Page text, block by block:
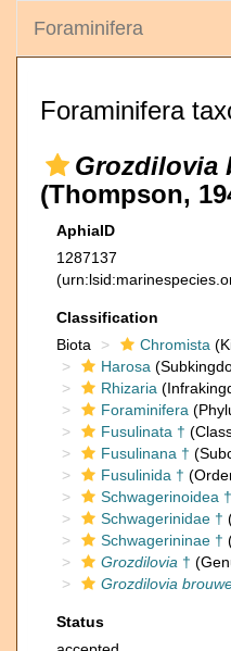
Foraminifera
Foraminifera
Grozdilovia
(Thompson,
AphiaID
1287137
Classification
Biota
Chromista
Harosa
Rhizaria
Foraminifera
Fusulinata †
Fusulinana †
Fusulinida †
Schwagerinoidea †
Schwagerinidae †
Schwagerininae †
Grozdilovia †
Grozdilovia
Status